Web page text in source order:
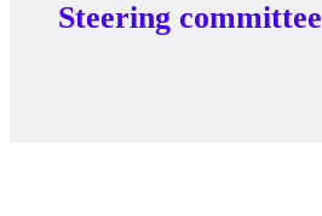
Steering committee